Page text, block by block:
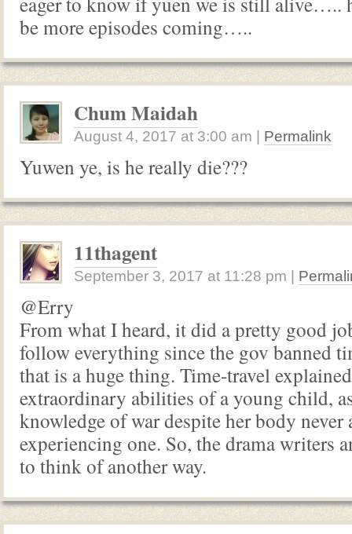
be more episodes coming…..
Chum Maidah
August 4, 2017 at 3:00 am Permalink
Yuwen ye, is he really die???
11thagent
September 3, 2017 at 11:28 pm
@Erry
From what I heard, it did a pretty good
follow everything since the gov banned
that is a huge thing. Time-travel
extraordinary abilities of a young child,
knowledge of war despite her body never
experiencing one. So, the drama writers
to think of another way.